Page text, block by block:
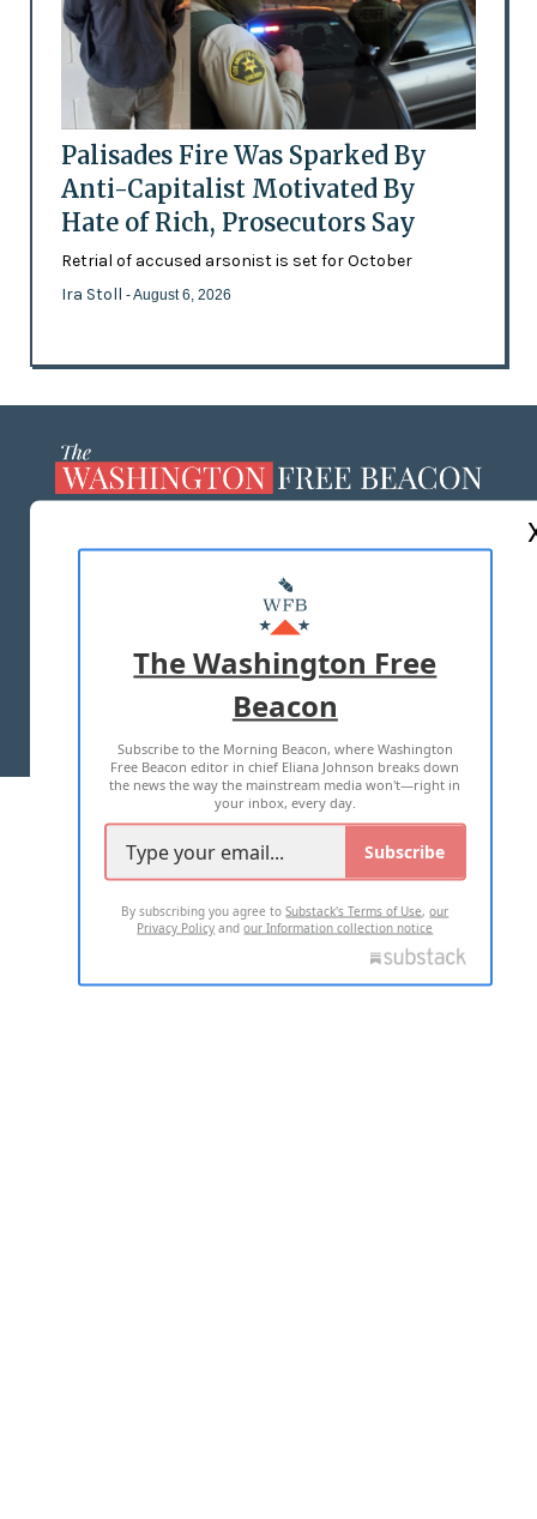
Palisades Fire Was Sparked By
Anti-Capitalist Motivated By
Hate of Rich, Prosecutors Say
Retrial of accused arsonist is set for October
Ira Stoll - August 6, 2026
MASTHEAD
ADVERTISE WITH US
TERMS OF USE PRIVACY POLICY
2026 ALL RIGHTS RESERVED
The Washington Free
Beacon
Subscribe to the Morning Beacon, where Washington
Free Beacon editor in chief Eliana Johnson breaks down
the news the way the mainstream media won't—right in
your inbox, every day.
Subscribe
By subscribing you agree toSubstack's Terms of Use,our
Privacy Policy andour Information collection notice